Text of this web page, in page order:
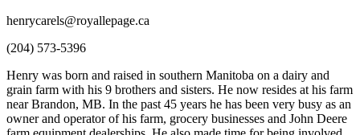
henrycarels@royallepage.ca
(204) 573-5396
Henry was born and raised in southern Manitoba on a dairy and
grain farm with his 9 brothers and sisters. He now resides at his farm
near Brandon, MB. In the past 45 years he has been very busy as an
owner and operator of his farm, grocery businesses and John Deere